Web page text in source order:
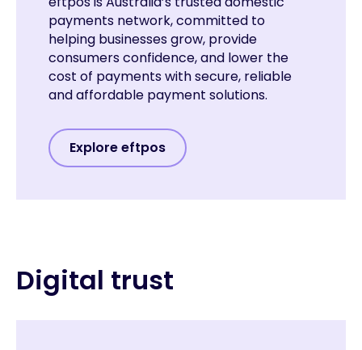
payments network, committed to
helping businesses grow, provide
consumers confidence, and lower the
cost of payments with secure, reliable
and affordable payment solutions.
Explore eftpos
Digital trust